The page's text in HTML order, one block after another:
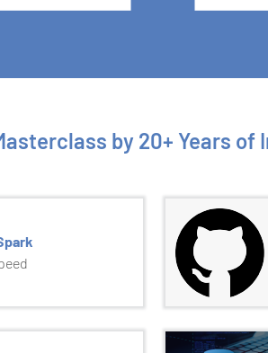
by 20+ Years of